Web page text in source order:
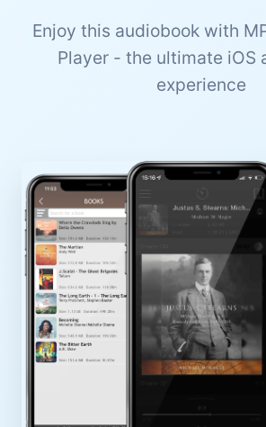
Enjoy this audiobook with
Player - the ultimate iOS
experience